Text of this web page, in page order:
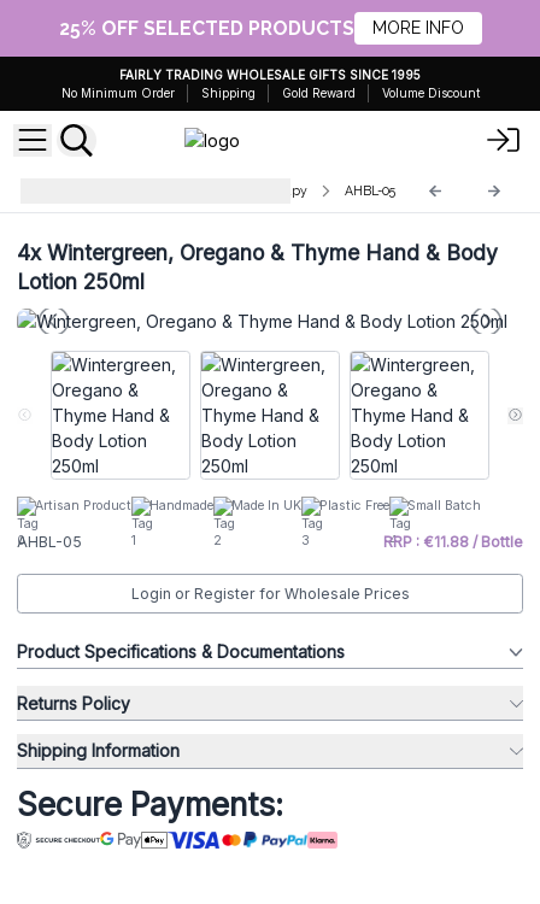
25% OFF SELECTED PRODUCTS MORE INFO
FAIRLY TRADING WHOLESALE GIFTS SINCE 1995
No Minimum Order
Shipping Gold Reward Volume Discount
Hand & Body Lotion - Aromatherapy AHBL-05
4xWintergreen, Oregano & Thyme Hand & Body
Lotion 250ml
Artisan Product Handmade Made In UK Plastic Free Small Batch
AHBL-05 RRP : €11.88 / Bottle
Login or Register for Wholesale Prices
Product Specifications & Documentations
Returns Policy
Shipping Information
Secure Payments: